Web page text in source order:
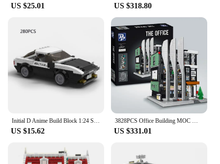
US $25.01 US $318.80
Initial D Anime Build Block 1:24 Scale Scene Architecture City Street View Fujiwara Tofu Store Ae86 Car Model Toy Collection
US $15.62
3828PCS Office Building MOC Model Building Block Set Creative Street View Modular House Assembly Bricks Toys Gifts For Children
US $331.01